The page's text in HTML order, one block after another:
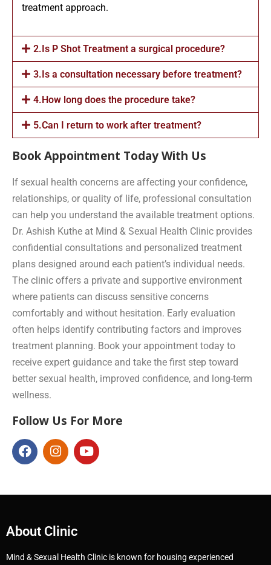
treatment approach.
2.Is P Shot Treatment a surgical procedure?
3.Is a consultation necessary before treatment?
4.How long does the procedure take?
5.Can I return to work after treatment?
Book Appointment Today With Us
If sexual health concerns are affecting your confidence,
relationships, or quality of life, professional consultation
can help you understand the available treatment options.
Dr. Ashish Kuthe at Mind & Sexual Health Clinic provides
confidential consultations and personalized treatment
plans designed around each patient’s individual needs.
The clinic offers a private and supportive environment
where patients can discuss sensitive concerns
comfortably and without hesitation. Early evaluation
often helps identify contributing factors and improves
treatment planning. Book your appointment today to
receive expert guidance and take the first step toward
better sexual health, improved confidence, and long-term
wellness.
Follow Us For More
About Clinic
Mind & Sexual Health Clinic is known for housing experienced